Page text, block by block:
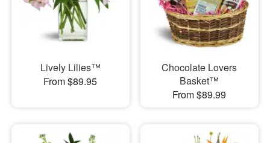
Lively Lilies™
From $89.95
Chocolate Lovers
Basket™
From $89.99